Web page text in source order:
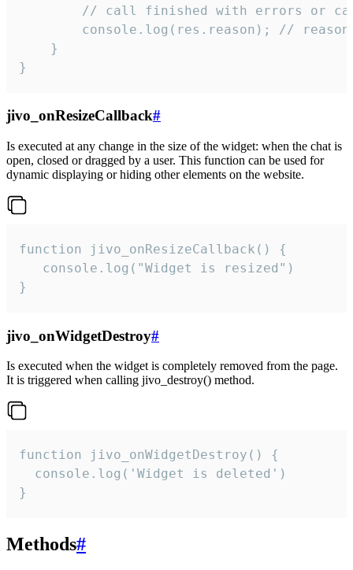
// call finished with errors or
console.log(res.reason); //
    }
}
jivo_onResizeCallback#
Is executed at any change in the size of the widget: when the chat is
open, closed or dragged by a user. This function can be used for
dynamic displaying or hiding other elements on the website.
function jivo_onResizeCallback() {
   console.log("Widget is resized")
}
jivo_onWidgetDestroy#
Is executed when the widget is completely removed from the page.
It is triggered when calling jivo_destroy() method.
function jivo_onWidgetDestroy() {
  console.log('Widget is deleted')
}
Methods#